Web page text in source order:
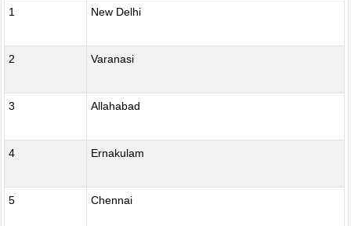
1 New Delhi
2 Varanasi
3 Allahabad
4 Ernakulam
5 Chennai